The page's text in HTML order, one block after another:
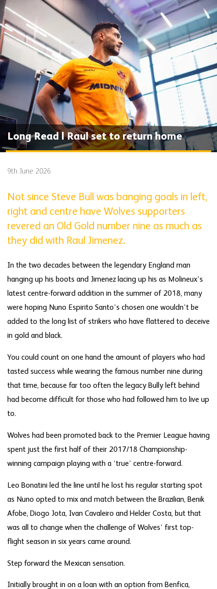
Long Read | Raul set to return home
9th June 2026
Not since Steve Bull was banging goals in left,
right and centre have Wolves supporters
revered an Old Gold number nine as much as
they did with Raul Jimenez.
In the two decades between the legendary England man
hanging up his boots and Jimenez lacing up his as Molineux’s
latest centre-forward addition in the summer of 2018, many
were hoping Nuno Espirito Santo’s chosen one wouldn’t be
added to the long list of strikers who have flattered to deceive
in gold and black.
You could count on one hand the amount of players who had
tasted success while wearing the famous number nine during
that time, because far too often the legacy Bully left behind
had become difficult for those who had followed him to live up
to.
Wolves had been promoted back to the Premier League having
spent just the first half of their 2017/18 Championship-
winning campaign playing with a ‘true’ centre-forward.
Leo Bonatini led the line until he lost his regular starting spot
as Nuno opted to mix and match between the Brazilian, Benik
Afobe, Diogo Jota, Ivan Cavaleiro and Helder Costa, but that
was all to change when the challenge of Wolves’ first top-
flight season in six years came around.
Step forward the Mexican sensation.
Initially brought in on a loan with an option from Benfica,